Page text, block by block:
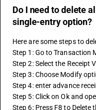
Do I need to delete
single-entry option?
Here are some steps to
Step 1: Go to Transaction
Step 2: Select the Receipt
Step 3: Choose Modify
Step 4: enter advance
Step 5: Click on Ok and
Step 6: Press F8 to Delete